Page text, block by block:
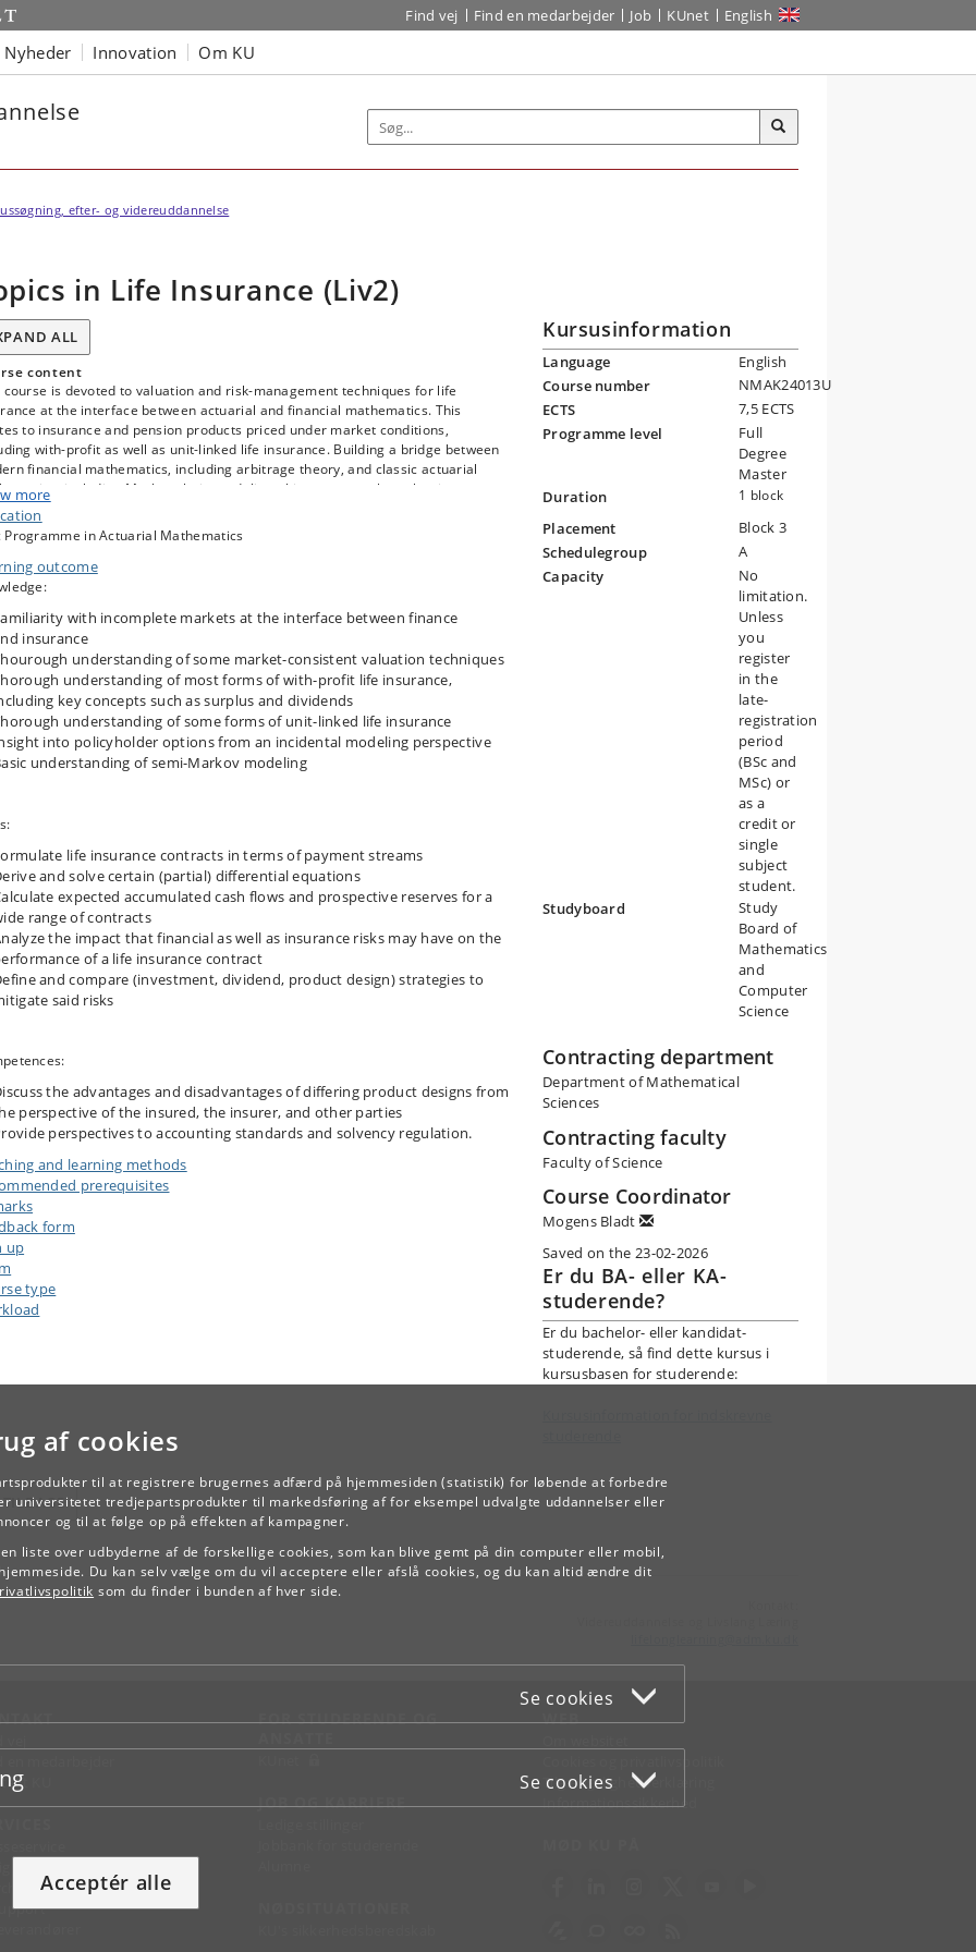
af cookies
til at registrere brugernes adfærd på hjemmesiden (statistik) for løbende at forbedre
universitetet tredjepartsprodukter til markedsføring af for eksempel udvalgte uddannelser eller
og til at følge op på effekten af kampagner.
liste over udbyderne af de forskellige cookies, som kan blive gemt på din computer eller mobil,
Du kan selv vælge om du vil acceptere eller afslå cookies, og du kan altid ændre dit
som du finder i bunden af hver side.
Se cookies
Se cookies
Acceptér alle
Find vej Find en medarbejder Job KUnet English
Nyheder Innovation Om KU
efter- og videreuddannelse
in Life Insurance (Liv2)
ALL
content
course is devoted to valuation and risk-management techniques for life
at the interface between actuarial and financial mathematics. This
to insurance and pension products priced under market conditions,
with-profit as well as unit-linked life insurance. Building a bridge between
financial mathematics, including arbitrage theory, and classic actuarial
including Markov chain modeling, this course explores key issues
from both a theoretical and practical perspective.
topics discussed: Incompleteness of insurance markets, market-consistent
techniques, with-profit life insurance (surplus, dividends), unit-linked life
policyholder behavior, and semi-Markov modeling.
attend the final oral exam, a mandatory assignment has to be approved and
more
Programme in Actuarial Mathematics
outcome
with incomplete markets at the interface between finance
insurance
understanding of some market-consistent valuation techniques
understanding of most forms of with-profit life insurance,
key concepts such as surplus and dividends
understanding of some forms of unit-linked life insurance
into policyholder options from an incidental modeling perspective
understanding of semi-Markov modeling
life insurance contracts in terms of payment streams
and solve certain (partial) differential equations
expected accumulated cash flows and prospective reserves for a
range of contracts
the impact that financial as well as insurance risks may have on the
of a life insurance contract
and compare (investment, dividend, product design) strategies to
said risks
the advantages and disadvantages of differing product designs from
perspective of the insured, the insurer, and other parties
perspectives to accounting standards and solvency regulation.
and learning methods
prerequisites
form
up
type
Kursusinformation
Language
English
Course number
NMAK24013U
ECTS
7,5 ECTS
Programme level
Full
Degree
Master
Duration
1 block
Placement
Block 3
Schedulegroup
A
Capacity
No
limitation.
Unless
you
register
in the
late-
registration
period
(BSc and
MSc) or
as a
credit or
single
subject
student.
Studyboard
Study
Board of
Mathematics
and
Computer
Science
Contracting department
Department of Mathematical
Sciences
Contracting faculty
Faculty of Science
Course Coordinator
Mogens Bladt
Saved on the 23-02-2026
Er du BA- eller KA-
studerende?
Er du bachelor- eller kandidat-
studerende, så find dette kursus i
kursusbasen for studerende:
TILBAGE
KU
FOR STUDERENDE OG
JOB OG KARRIERE
WEB
Tilgængelighedserklæring
Informationssikkerhed